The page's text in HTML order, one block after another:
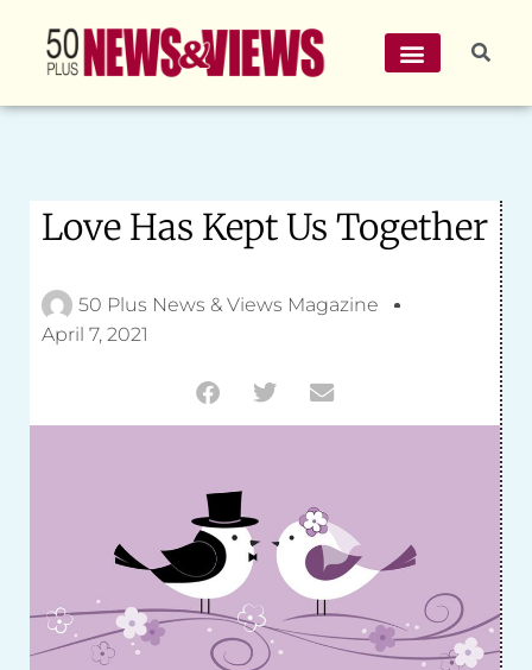
Love Has Kept Us Together
50 Plus News & Views Magazine
April 7, 2021